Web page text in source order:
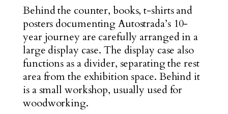
Behind the counter, books, t-shirts and
posters documenting Autostrada’s 10-
year journey are carefully arranged in a
large display case. The display case also
functions as a divider, separating the rest
area from the exhibition space. Behind it
is a small workshop, usually used for
woodworking.